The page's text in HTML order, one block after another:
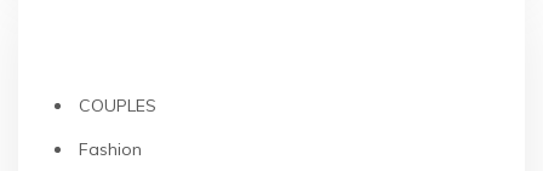
COUPLES
Fashion